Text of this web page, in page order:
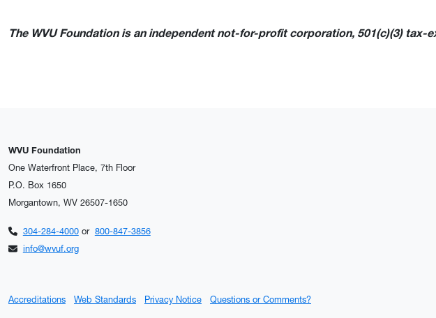
The WVU Foundation is an independent not-for-profit corporation, 501(c)(3) tax-
WVU Foundation
One Waterfront Place, 7th Floor
P.O. Box 1650
Morgantown, WV 26507-1650
304-284-4000or 800-847-3856
info@wvuf.org
Accreditations Web Standards Privacy Notice Questions or Comments?